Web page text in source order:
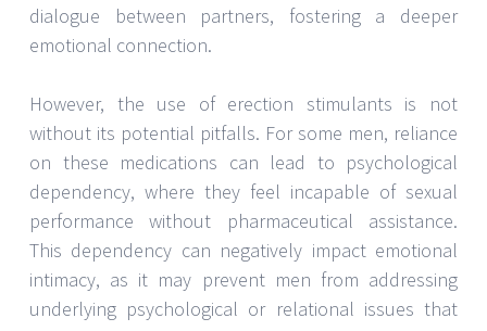
dialogue between partners, fostering a deeper
emotional connection.
However, the use of erection stimulants is not
without its potential pitfalls. For some men, reliance
on these medications can lead to psychological
dependency, where they feel incapable of sexual
performance without pharmaceutical assistance.
This dependency can negatively impact emotional
intimacy, as it may prevent men from addressing
underlying psychological or relational issues that